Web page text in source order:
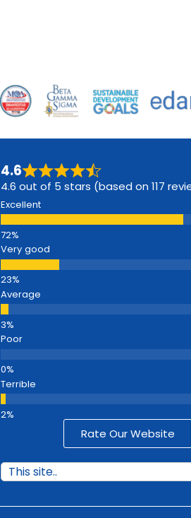
4.6
4.6 out of 5 stars (based on 117
Excellent
Very good
Average
Poor
Terrible
Rate Our Website